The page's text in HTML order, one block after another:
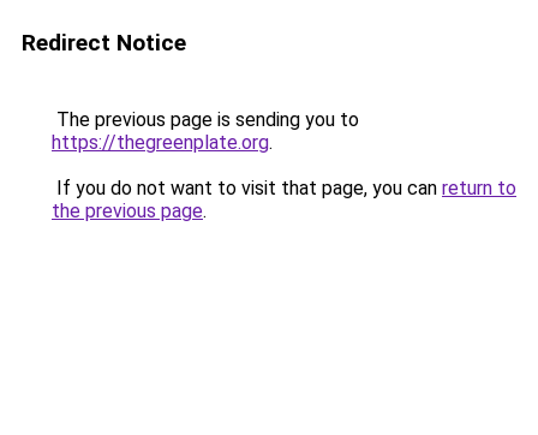
Redirect Notice
The previous page is sending you to
https://thegreenplate.org.
If you do not want to visit that page, you can return to
the previous page.